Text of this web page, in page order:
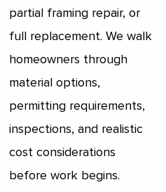
partial framing repair, or
full replacement. We walk
homeowners through
material options,
permitting requirements,
inspections, and realistic
cost considerations
before work begins.